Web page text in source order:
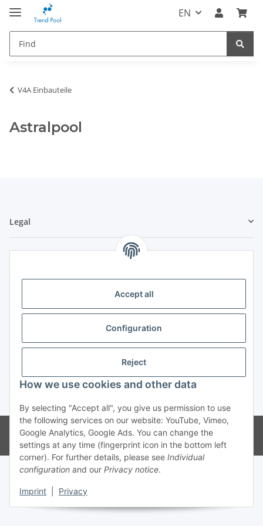
Accept all
Configuration
Reject
How we use cookies and other data
By selecting "Accept all", you give us permission to use
the following services on our website: YouTube, Vimeo,
Google Analytics, Google Ads. You can change the
settings at any time (fingerprint icon in the bottom left
corner). For further details, please see Individual
configuration and our Privacy notice.
Imprint Privacy
EN
V4A Einbauteile
Astralpool
Legal
Information
Withdraw contract
© Weinmann GmbH - Alle Rechte vorbehalten -
Alle Angebote richten
sich ausschließlich an registrierte Fachhändler